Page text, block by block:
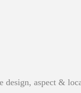
design, aspect &